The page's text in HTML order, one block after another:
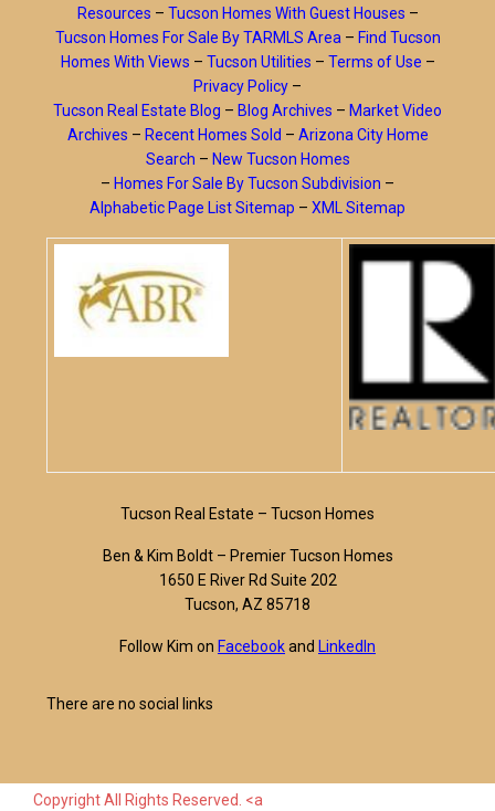
Resources – Tucson Homes With Guest Houses –
Tucson Homes For Sale By TARMLS Area – Find Tucson
Homes With Views – Tucson Utilities – Terms of Use –
Privacy Policy –
Tucson Real Estate Blog – Blog Archives – Market Video
Archives – Recent Homes Sold – Arizona City Home
Search – New Tucson Homes
– Homes For Sale By Tucson Subdivision –
Alphabetic Page List Sitemap – XML Sitemap
Tucson Real Estate – Tucson Homes
Ben & Kim Boldt – Premier Tucson Homes
1650 E River Rd Suite 202
Tucson, AZ 85718
Follow Kim on Facebookand LinkedIn
There are no social links
Copyright All Rights Reserved. <a